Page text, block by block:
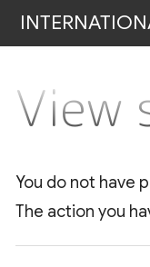
View
You do not have
The action you